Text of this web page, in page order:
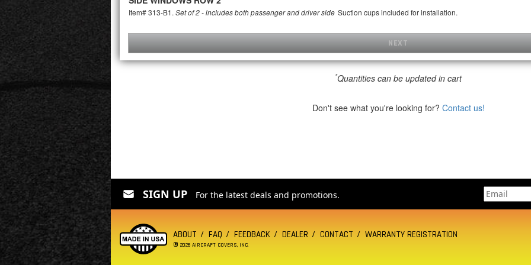
Item# 313-B1. Set of 2 - includes both passenger and driver side Suction cups included for installation.
NEXT
*Quantities can be updated in cart
Don't see what you're looking for? Contact us!
SIGN UP For the latest deals and promotions.
ABOUT FAQ FEEDBACK DEALER CONTACT WARRANTY REGISTRATION
® 2026 AIRCRAFT COVERS, INC.